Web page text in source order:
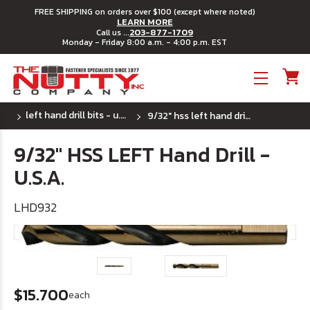
FREE SHIPPING on orders over $100 (except where noted)
LEARN MORE
Call us ...203-877-1709
Monday - Friday 8:00 a.m. - 4:00 p.m. EST
left hand drill bits - u.s.a. 9/32" hss left hand drill - u.s.a.
9/32" HSS LEFT Hand Drill -
U.S.A.
LHD932
$15.700each